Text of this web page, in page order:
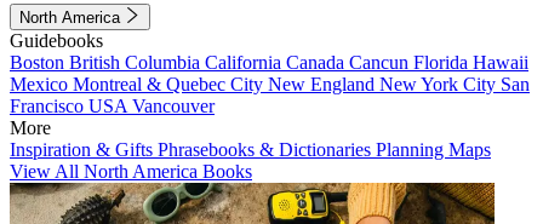
North America
Guidebooks
Boston British Columbia California Canada Cancun Florida Hawaii
Mexico Montreal & Quebec City New England New York City San
Francisco USA Vancouver
More
Inspiration & Gifts Phrasebooks & Dictionaries Planning Maps
View All North America Books